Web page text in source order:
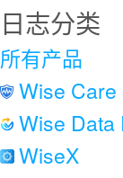
日志分类
所有产品
Wise Care
Wise
WiseX